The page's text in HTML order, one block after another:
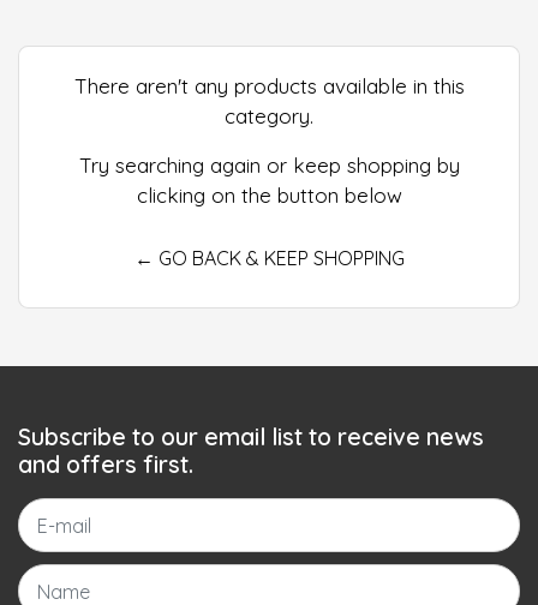
There aren't any products available in this
category.
Try searching again or keep shopping by
clicking on the button below
← GO BACK & KEEP SHOPPING
Subscribe to our email list to receive news
and offers first.